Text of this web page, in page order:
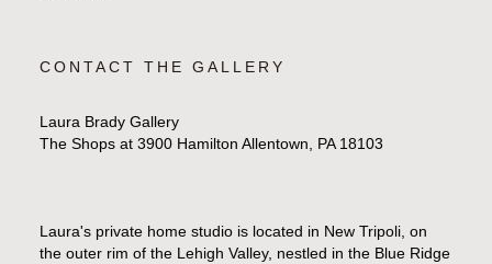
CONTACT THE GALLERY
Laura Brady Gallery
The Shops at 3900 Hamilton Allentown, PA 18103
Laura's private home studio is located in New Tripoli, on
the outer rim of the Lehigh Valley, nestled in the Blue Ridge